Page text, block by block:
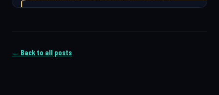
← Back to all posts